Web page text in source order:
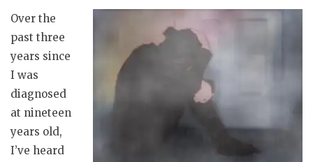
Over the
past three
years since
I was
diagnosed
at nineteen
years old,
I’ve heard